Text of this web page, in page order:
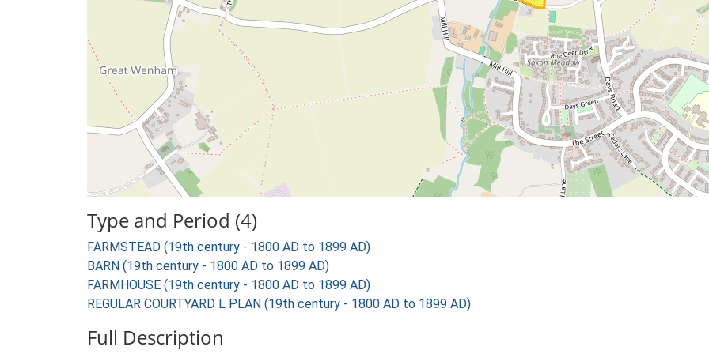
Type and Period (4)
FARMSTEAD (19th century - 1800 AD to 1899 AD)
BARN (19th century - 1800 AD to 1899 AD)
FARMHOUSE (19th century - 1800 AD to 1899 AD)
REGULAR COURTYARD L PLAN (19th century - 1800 AD to 1899 AD)
Full Description